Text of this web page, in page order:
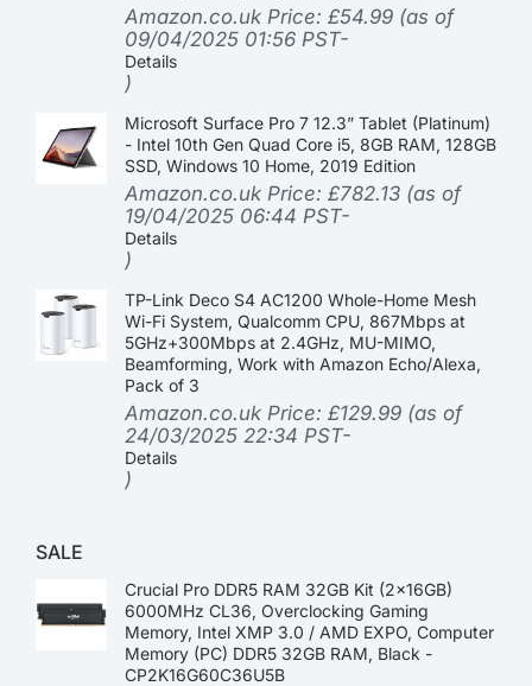
Amazon.co.uk Price: £54.99 (as of
09/04/2025 01:56 PST-
Details
)
Microsoft Surface Pro 7 12.3” Tablet (Platinum)
- Intel 10th Gen Quad Core i5, 8GB RAM, 128GB
SSD, Windows 10 Home, 2019 Edition
Amazon.co.uk Price: £782.13 (as of
19/04/2025 06:44 PST-
Details
)
TP-Link Deco S4 AC1200 Whole-Home Mesh
Wi-Fi System, Qualcomm CPU, 867Mbps at
5GHz+300Mbps at 2.4GHz, MU-MIMO,
Beamforming, Work with Amazon Echo/Alexa,
Pack of 3
Amazon.co.uk Price: £129.99 (as of
24/03/2025 22:34 PST-
Details
)
SALE
Crucial Pro DDR5 RAM 32GB Kit (2x16GB)
6000MHz CL36, Overclocking Gaming
Memory, Intel XMP 3.0 / AMD EXPO, Computer
Memory (PC) DDR5 32GB RAM, Black -
CP2K16G60C36U5B